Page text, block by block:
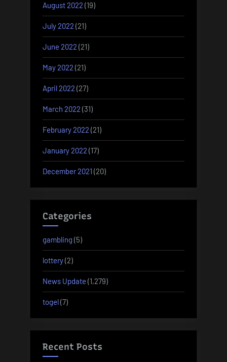
August 2022 (19)
July 2022 (21)
June 2022 (21)
May 2022 (21)
April 2022 (27)
March 2022 (31)
February 2022 (21)
January 2022 (17)
December 2021 (20)
Categories
gambling (5)
lottery(2)
News Update (1,279)
togel(7)
Recent Posts